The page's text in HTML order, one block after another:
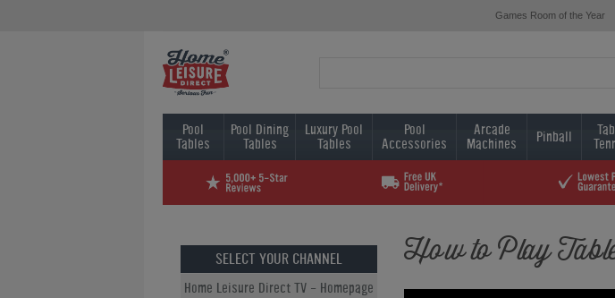
Games Room of the Year
Pool
Tables
Pool Dining
Tables
Luxury Pool
Tables
Pool
Accessories
Arcade
Machines Pinball
SELECT YOUR CHANNEL
Home Leisure Direct TV - Homepage
How to Play